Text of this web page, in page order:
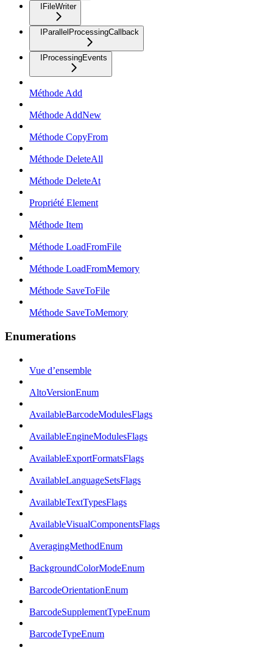
IFileWriter
IParallelProcessingCallback
IProcessingEvents
Méthode Add
Méthode AddNew
Méthode CopyFrom
Méthode DeleteAll
Méthode DeleteAt
Propriété Element
Méthode Item
Méthode LoadFromFile
Méthode LoadFromMemory
Méthode SaveToFile
Méthode SaveToMemory
Enumerations
Vue d’ensemble
AltoVersionEnum
AvailableBarcodeModulesFlags
AvailableEngineModulesFlags
AvailableExportFormatsFlags
AvailableLanguageSetsFlags
AvailableTextTypesFlags
AvailableVisualComponentsFlags
AveragingMethodEnum
BackgroundColorModeEnum
BarcodeOrientationEnum
BarcodeSupplementTypeEnum
BarcodeTypeEnum